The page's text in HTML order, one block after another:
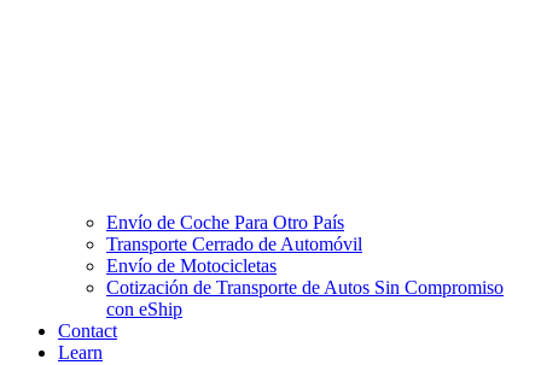
Envío de Coche Para Otro País
Transporte Cerrado de Automóvil
Envío de Motocicletas
Cotización de Transporte de Autos Sin Compromiso
con eShip
Contact
Learn